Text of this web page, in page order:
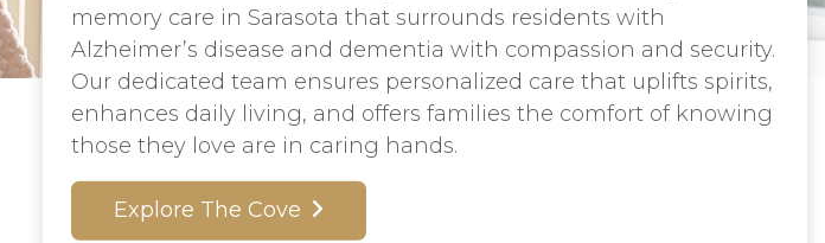
memory care in Sarasota that surrounds residents with
Alzheimer’s disease and dementia with compassion and security.
Our dedicated team ensures personalized care that uplifts spirits,
enhances daily living, and offers families the comfort of knowing
those they love are in caring hands.
Explore The Cove